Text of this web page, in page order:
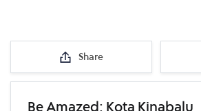
Share
Be Amazed: Kota Kinabalu